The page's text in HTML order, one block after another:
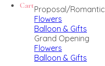
CartProposal/Romantic
Flowers
Balloon & Gifts
Grand Opening
Flowers
Balloon & Gifts